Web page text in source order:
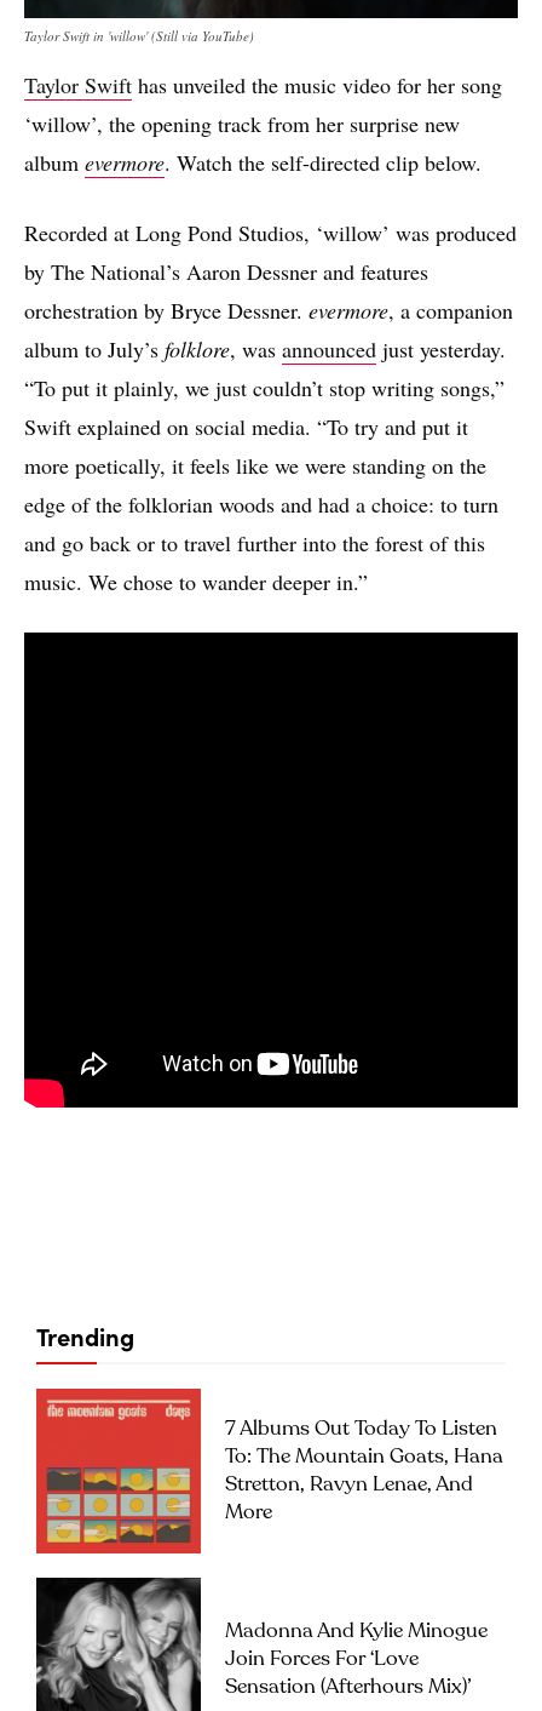
Taylor Swift in 'willow' (Still via YouTube)
Taylor Swift has unveiled the music video for her song
‘willow’, the opening track from her surprise new
album evermore. Watch the self-directed clip below.
Recorded at Long Pond Studios, ‘willow’ was produced
by The National’s Aaron Dessner and features
orchestration by Bryce Dessner. evermore, a companion
album to July’s folklore, was announced just yesterday.
“To put it plainly, we just couldn’t stop writing songs,”
Swift explained on social media. “To try and put it
more poetically, it feels like we were standing on the
edge of the folklorian woods and had a choice: to turn
and go back or to travel further into the forest of this
music. We chose to wander deeper in.”
Trending
7 Albums Out Today To Listen
To: The Mountain Goats, Hana
Stretton, Ravyn Lenae, And
More
Madonna And Kylie Minogue
Join Forces For ‘Love
Sensation (Afterhours Mix)’